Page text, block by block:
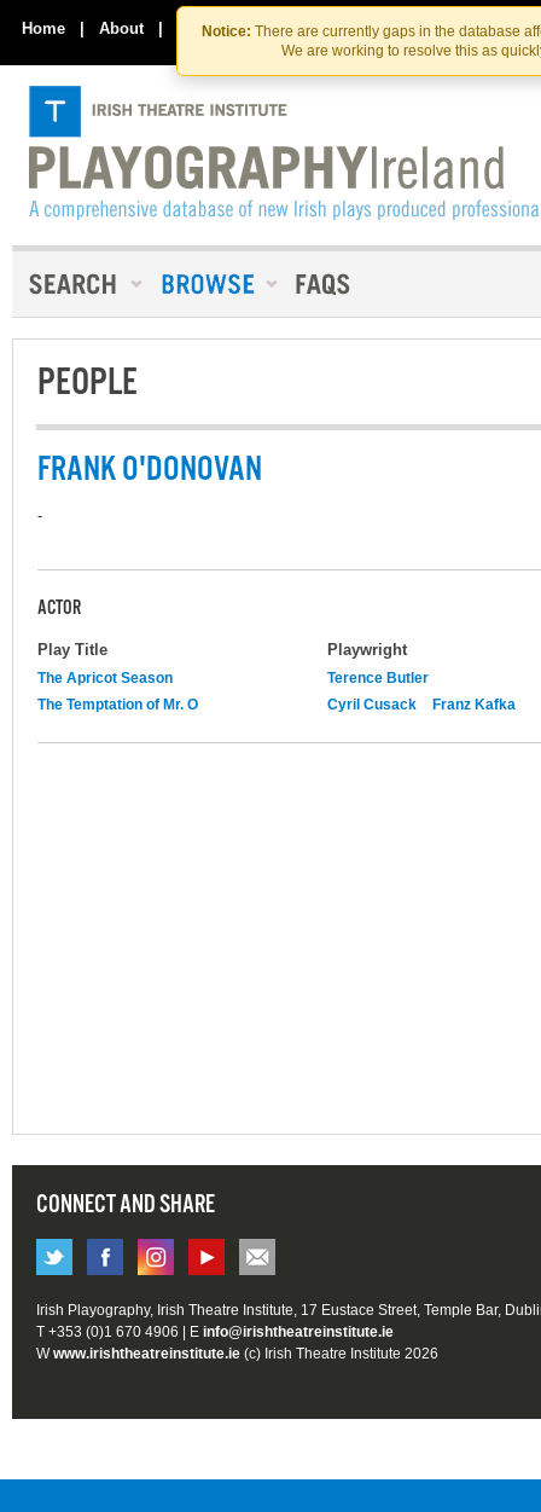
Skip
to
the
content
Skip
to
content
Notice: There are currently gaps in the database
We are working to resolve this as
Home | About | Contact Us
PEOPLE
FRANK O'DONOVAN
-
ACTOR
Play Title Playwright
The Apricot Season
Terence Butler
The Temptation of Mr. O
Cyril Cusack Franz Kafka
CONNECT AND SHARE
Irish Playography, Irish Theatre Institute, 17 Eustace Street, Temple Bar,
T +353 (0)1 670 4906 | E info@irishtheatreinstitute.ie
Wwww.irishtheatreinstitute.ie (c) Irish Theatre Institute 2026